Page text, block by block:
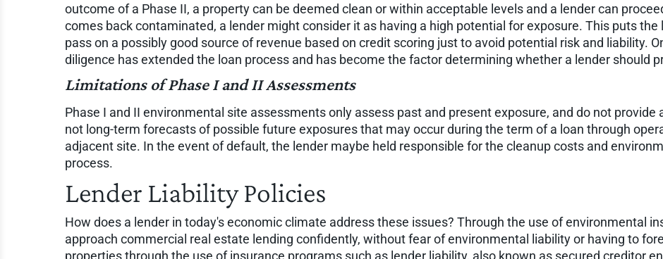
outcome of a Phase II, a property can be deemed clean or within acceptable levels and a lender can
comes back contaminated, a lender might consider it as having a high potential for exposure. This puts
pass on a possibly good source of revenue based on credit scoring just to avoid potential risk and liability.
diligence has extended the loan process and has become the factor determining whether a lender should
Limitations of Phase I and II Assessments
Phase I and II environmental site assessments only assess past and present exposure, and do not provide
not long-term forecasts of possible future exposures that may occur during the term of a loan through
adjacent site. In the event of default, the lender maybe held responsible for the cleanup costs and
process.
Lender Liability Policies
How does a lender in today's economic climate address these issues? Through the use of environmental
approach commercial real estate lending confidently, without fear of environmental liability or having to
properties through the use of insurance programs such as lender liability, also known as secured creditor